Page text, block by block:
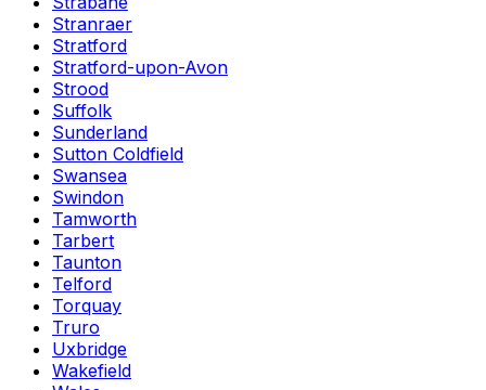
Stranraer
Stratford
Stratford-upon-Avon
Strood
Suffolk
Sunderland
Sutton Coldfield
Swansea
Swindon
Tamworth
Tarbert
Taunton
Telford
Torquay
Truro
Uxbridge
Wakefield